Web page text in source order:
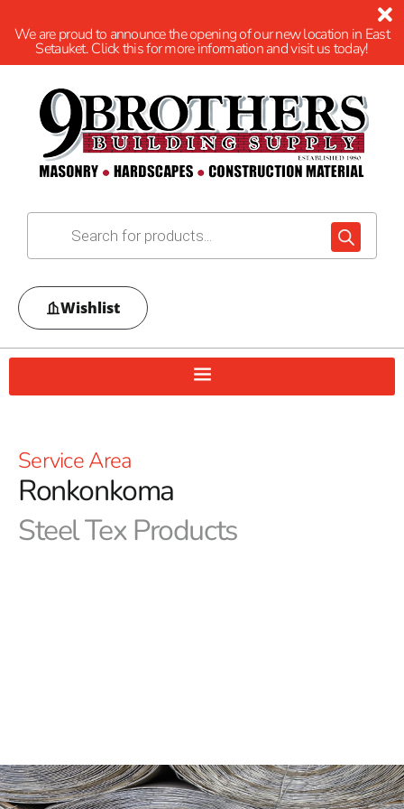
We are proud to announce the opening of our new location in East
Setauket. Click this for more information and visit us today!
Wishlist
Service Area
Ronkonkoma
Steel Tex Products
protection and durability. This efficient solution not only
reduces concrete waste but also enhances the strength